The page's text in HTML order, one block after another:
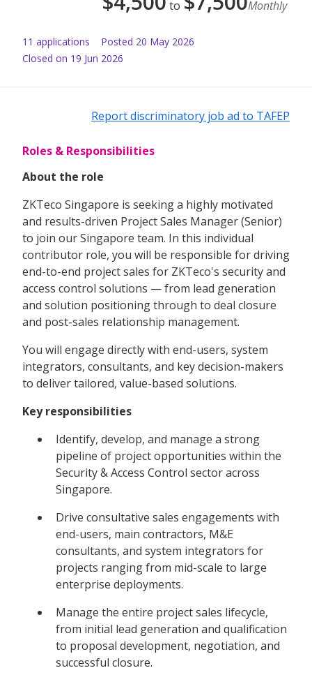
to Monthly
11 applications Posted 20 May 2026
Closed on 19 Jun 2026
Report discriminatory job ad to TAFEP
Roles & Responsibilities
About the role
ZKTeco Singapore is seeking a highly motivated
and results-driven Project Sales Manager (Senior)
to join our Singapore team. In this individual
contributor role, you will be responsible for driving
end-to-end project sales for ZKTeco's security and
access control solutions — from lead generation
and solution positioning through to deal closure
and post-sales relationship management.
You will engage directly with end-users, system
integrators, consultants, and key decision-makers
to deliver tailored, value-based solutions.
Key responsibilities
Identify, develop, and manage a strong
pipeline of project opportunities within the
Security & Access Control sector across
Singapore.
Drive consultative sales engagements with
end-users, main contractors, M&E
consultants, and system integrators for
projects ranging from mid-scale to large
enterprise deployments.
Manage the entire project sales lifecycle,
from initial lead generation and qualification
to proposal development, negotiation, and
successful closure.